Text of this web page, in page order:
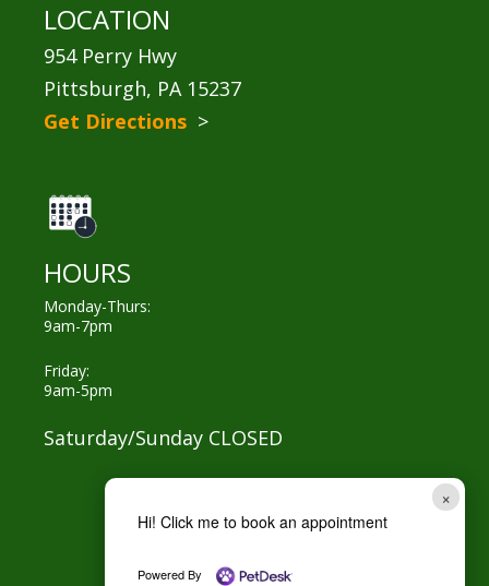
LOCATION
954 Perry Hwy
Pittsburgh, PA 15237
Get Directions >
HOURS
Monday-Thurs:
9am-7pm
Friday:
9am-5pm
Saturday/Sunday CLOSED
NO SHOW POLICY:
×
Hi! Click me to book an appointment
Powered By